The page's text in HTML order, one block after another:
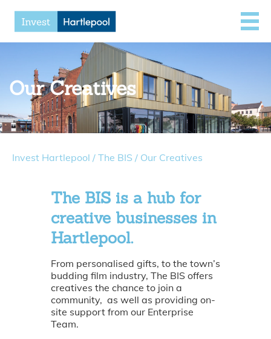
Our Creatives
Invest Hartlepool / The BIS / Our Creatives
The BIS is a hub for
creative businesses in
Hartlepool.
From personalised gifts, to the town’s
budding film industry, The BIS offers
creatives the chance to join a
community, as well as providing on-
site support from our Enterprise
Team.